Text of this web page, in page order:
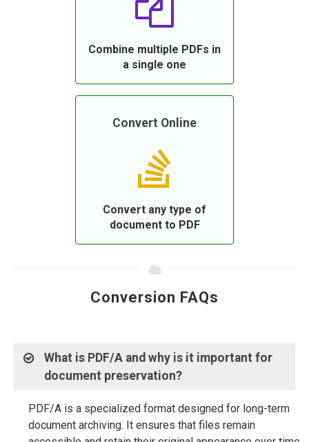
Combine multiple PDFs in
a single one
Convert Online
Convert any type of
document to PDF
Conversion FAQs
What is PDF/A and why is it important for
document preservation?
PDF/A is a specialized format designed for long-term
document archiving. It ensures that files remain